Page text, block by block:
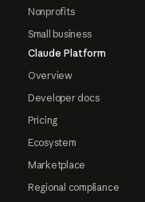
Nonprofits
Small business
Claude Platform
Overview
Developer docs
Pricing
Ecosystem
Marketplace
Regional compliance